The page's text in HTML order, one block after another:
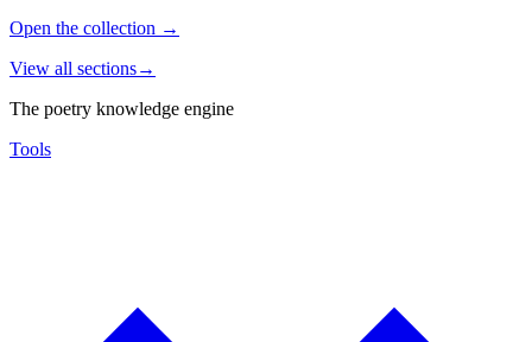
Open the collection →
View all sections→
The poetry knowledge engine
Tools